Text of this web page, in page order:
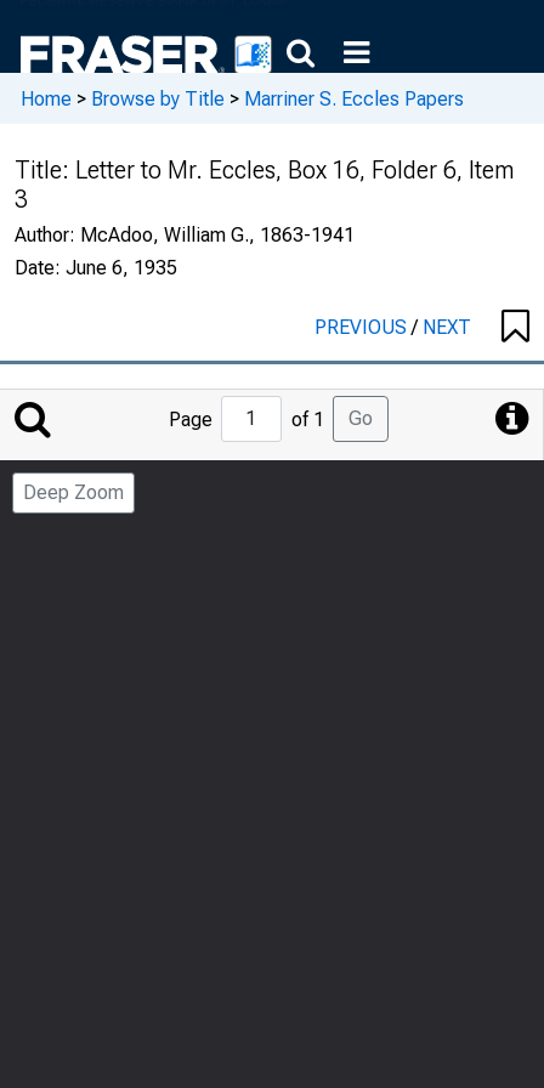
Home > Browse by Title > Marriner S. Eccles Papers
Title: Letter to Mr. Eccles, Box 16, Folder 6, Item
3
Author: McAdoo, William G., 1863-1941
Date: June 6, 1935
PREVIOUS/ NEXT
Jump
to
Page
Page of 1 Go
Deep Zoom